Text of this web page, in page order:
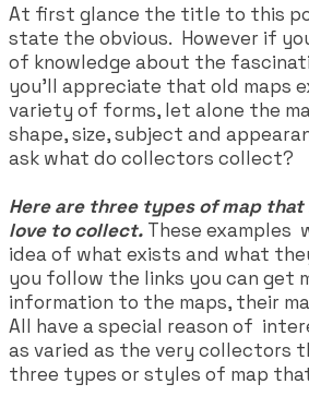
At first glance the title to this
state the obvious. However if
of knowledge about the
you'll appreciate that old maps
variety of forms, let alone the
shape, size, subject and
ask what do collectors collect?
Here are three types of map that
love to collect. These examples
idea of what exists and what
you follow the links you can get
information to the maps, their
All have a special reason of
as varied as the very collectors
three types or styles of map